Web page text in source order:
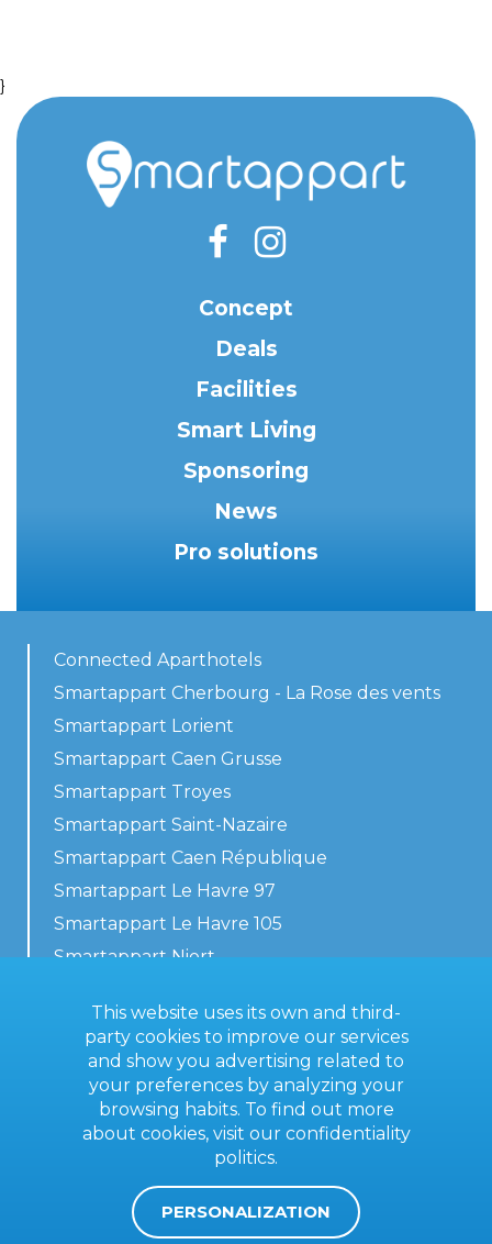
}
Concept
Deals
Facilities
Smart Living
Sponsoring
News
Pro solutions
Connected Aparthotels
Smartappart Cherbourg - La Rose des vents
Smartappart Lorient
Smartappart Caen Grusse
Smartappart Troyes
Smartappart Saint-Nazaire
Smartappart Caen République
Smartappart Le Havre 97
Smartappart Le Havre 105
Smartappart Niort
Contact us
General terms
This website uses its own and third-
party cookies to improve our services
and show you advertising related to
your preferences by analyzing your
browsing habits. To find out more
about cookies, visit our confidentiality
politics.
PERSONALIZATION